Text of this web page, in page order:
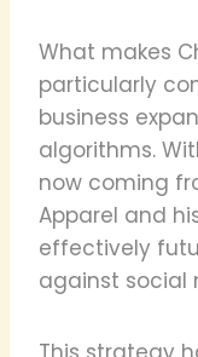
What makes
particularly
business
algorithms.
now coming
Apparel and
effectively
against social